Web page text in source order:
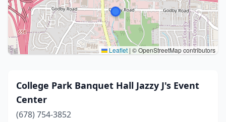
Leaflet | © OpenStreetMap contributors
College Park Banquet Hall Jazzy J's Event
Center
(678) 754-3852